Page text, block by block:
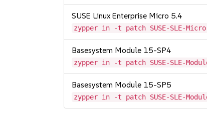
SUSE Linux Enterprise Micro 5.4
zypper in -t patch SUSE-SLE-
Basesystem Module 15-SP4
zypper in -t patch SUSE-SLE-
Basesystem Module 15-SP5
zypper in -t patch SUSE-SLE-